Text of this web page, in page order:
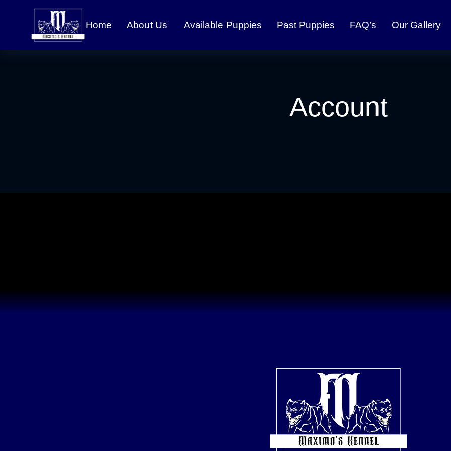
Home About Us Available Puppies Past Puppies FAQ’s Our Gallery
Account